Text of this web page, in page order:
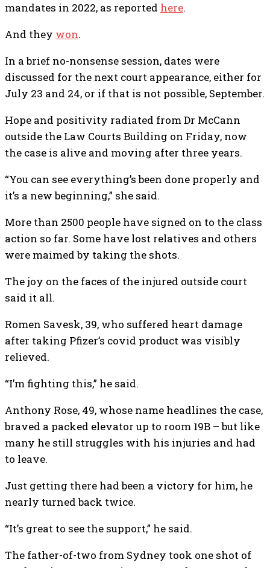
mandates in 2022, as reported here.
And they won.
In a brief no-nonsense session, dates were
discussed for the next court appearance, either for
July 23 and 24, or if that is not possible, September.
Hope and positivity radiated from Dr McCann
outside the Law Courts Building on Friday, now
the case is alive and moving after three years.
“You can see everything’s been done properly and
it’s a new beginning,” she said.
More than 2500 people have signed on to the class
action so far. Some have lost relatives and others
were maimed by taking the shots.
The joy on the faces of the injured outside court
said it all.
Romen Savesk, 39, who suffered heart damage
after taking Pfizer’s covid product was visibly
relieved.
“I’m fighting this,” he said.
Anthony Rose, 49, whose name headlines the case,
braved a packed elevator up to room 19B – but like
many he still struggles with his injuries and had
to leave.
Just getting there had been a victory for him, he
nearly turned back twice.
“It’s great to see the support,” he said.
The father-of-two from Sydney took one shot of